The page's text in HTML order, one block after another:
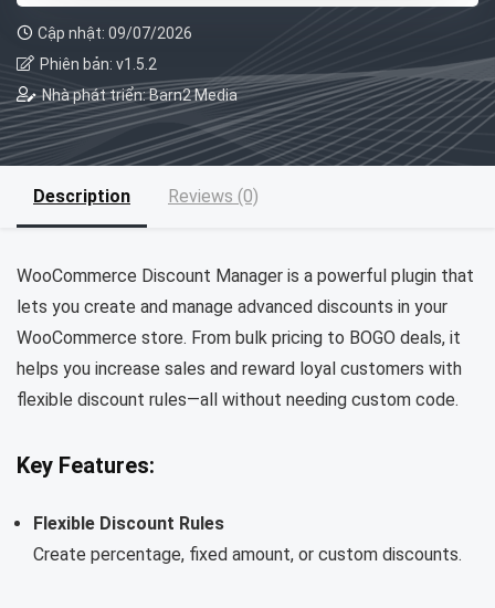
Cập nhật: 09/07/2026
Phiên bản: v1.5.2
Nhà phát triển: Barn2 Media
Description Reviews (0)
WooCommerce Discount Manager is a powerful plugin that
lets you create and manage advanced discounts in your
WooCommerce store. From bulk pricing to BOGO deals, it
helps you increase sales and reward loyal customers with
flexible discount rules—all without needing custom code.
Key Features:
Flexible Discount Rules
Create percentage, fixed amount, or custom discounts.